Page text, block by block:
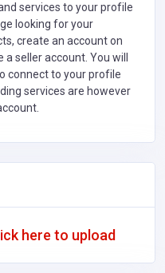
services to your profile
looking for your
create an account on
seller account. You will
connect to your profile
services are however
here to upload